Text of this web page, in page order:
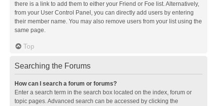
there is a link to add them to either your Friend or Foe list. Alternatively,
from your User Control Panel, you can directly add users by entering
their member name. You may also remove users from your list using the
same page.
Top
Searching the Forums
How can I search a forum or forums?
Enter a search term in the search box located on the index, forum or
topic pages. Advanced search can be accessed by clicking the